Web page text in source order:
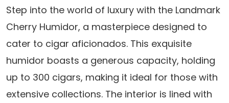
was:
$319.25.
is:
$285.95.
Step into the world of luxury with the Landmark
Cherry Humidor, a masterpiece designed to
cater to cigar aficionados. This exquisite
humidor boasts a generous capacity, holding
up to 300 cigars, making it ideal for those with
extensive collections. The interior is lined with